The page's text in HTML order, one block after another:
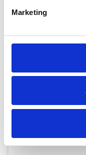
Marketing